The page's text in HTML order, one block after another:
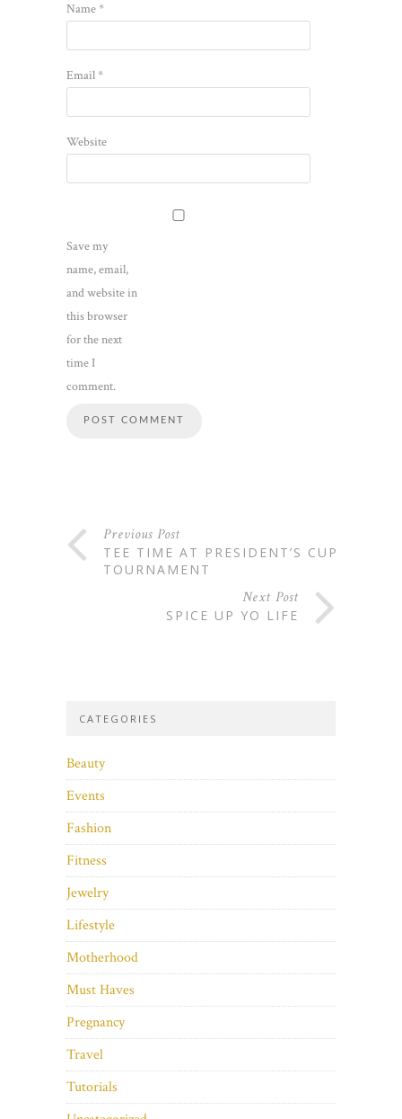
Name*
Email*
Website
Save my
name, email,
and website in
this browser
for the next
time I
comment.
Previous Post
TEE TIME AT PRESIDENT’S CUP
TOURNAMENT
Next Post
SPICE UP YO LIFE
CATEGORIES
Beauty
Events
Fashion
Fitness
Jewelry
Lifestyle
Motherhood
Must Haves
Pregnancy
Travel
Tutorials